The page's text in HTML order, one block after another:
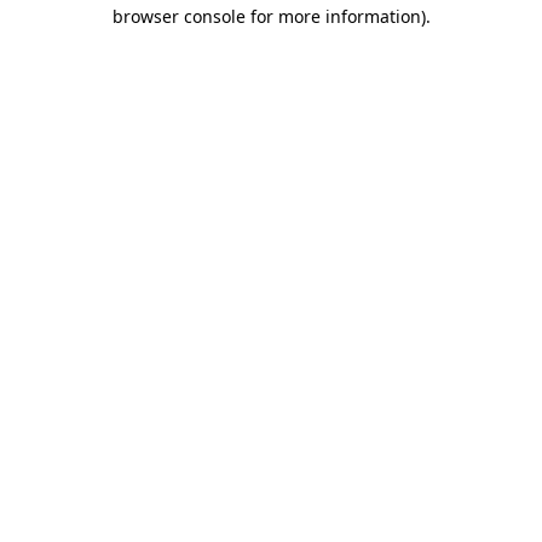
browser console for more information).